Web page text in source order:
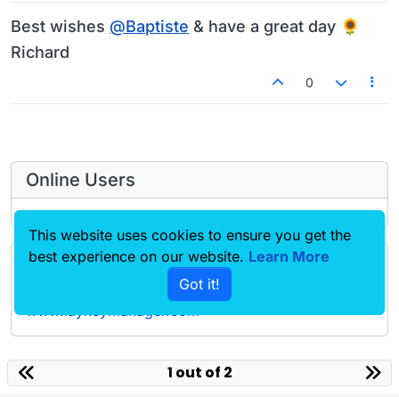
Best wishes @Baptiste & have a great day 🌻
Richard
0
Online Users
Forgot your key, lost your files, need a previous
Lay Theme or Addon version? Go to
www.laykeymanager.com
laytheme.com 1 out of 2
This website uses cookies to ensure you get the
best experience on our website. Learn More
Got it!